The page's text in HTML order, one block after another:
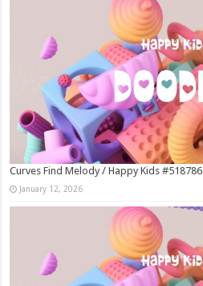
Curves Find Melody / Happy Kids #518786
January 12, 2026